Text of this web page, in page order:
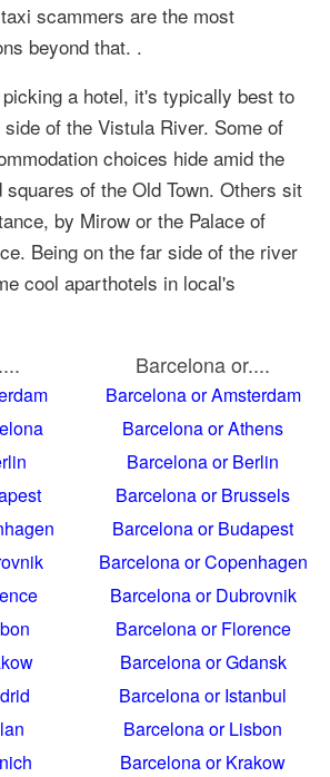
scammers are the most
beyond that. .
a hotel, it's typically best to
of the Vistula River. Some of
choices hide amid the
squares of the Old Town. Others sit
by Mirow or the Palace of
Being on the far side of the river
cool aparthotels in local's
Barcelona or....
Barcelona or Amsterdam
Barcelona or Athens
Barcelona or Berlin
Barcelona or Brussels
Barcelona or Budapest
Barcelona or Copenhagen
Barcelona or Dubrovnik
Barcelona or Florence
Barcelona or Gdansk
Barcelona or Istanbul
Barcelona or Lisbon
Barcelona or Krakow